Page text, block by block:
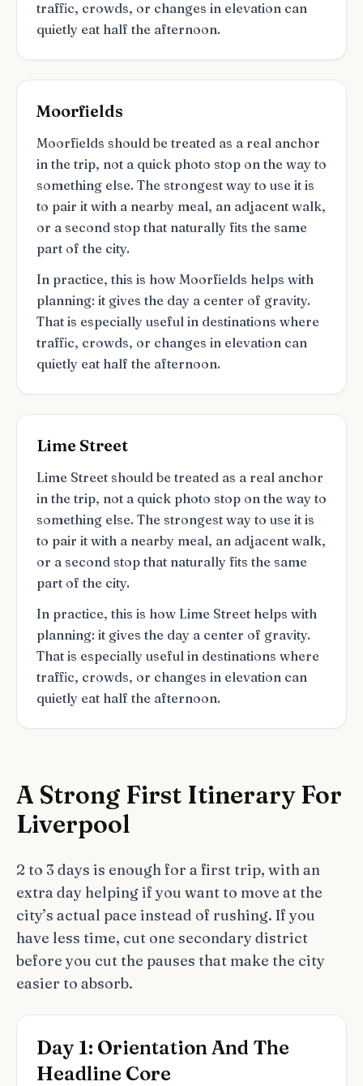
traffic, crowds, or changes in elevation can
quietly eat half the afternoon.
Moorfields
Moorfields should be treated as a real anchor
in the trip, not a quick photo stop on the way to
something else. The strongest way to use it is
to pair it with a nearby meal, an adjacent walk,
or a second stop that naturally fits the same
part of the city.
In practice, this is how Moorfields helps with
planning: it gives the day a center of gravity.
That is especially useful in destinations where
traffic, crowds, or changes in elevation can
quietly eat half the afternoon.
Lime Street
Lime Street should be treated as a real anchor
in the trip, not a quick photo stop on the way to
something else. The strongest way to use it is
to pair it with a nearby meal, an adjacent walk,
or a second stop that naturally fits the same
part of the city.
In practice, this is how Lime Street helps with
planning: it gives the day a center of gravity.
That is especially useful in destinations where
traffic, crowds, or changes in elevation can
quietly eat half the afternoon.
A Strong First Itinerary For
Liverpool
2 to 3 days is enough for a first trip, with an
extra day helping if you want to move at the
city’s actual pace instead of rushing. If you
have less time, cut one secondary district
before you cut the pauses that make the city
easier to absorb.
Day 1: Orientation And The
Headline Core